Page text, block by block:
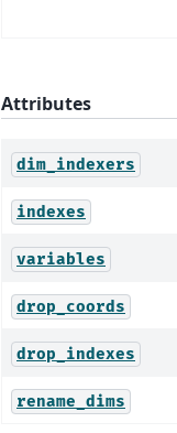
Attributes
dim_indexers
indexes
variables
drop_coords
drop_indexes
rename_dims